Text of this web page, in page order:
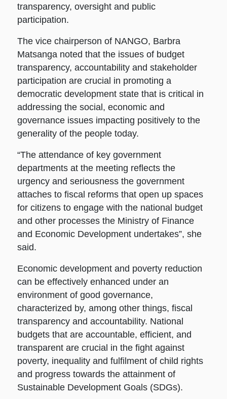
transparency, oversight and public
participation.
The vice chairperson of NANGO, Barbra
Matsanga noted that the issues of budget
transparency, accountability and stakeholder
participation are crucial in promoting a
democratic development state that is critical in
addressing the social, economic and
governance issues impacting positively to the
generality of the people today.
“The attendance of key government
departments at the meeting reflects the
urgency and seriousness the government
attaches to fiscal reforms that open up spaces
for citizens to engage with the national budget
and other processes the Ministry of Finance
and Economic Development undertakes”, she
said.
Economic development and poverty reduction
can be effectively enhanced under an
environment of good governance,
characterized by, among other things, fiscal
transparency and accountability. National
budgets that are accountable, efficient, and
transparent are crucial in the fight against
poverty, inequality and fulfilment of child rights
and progress towards the attainment of
Sustainable Development Goals (SDGs).